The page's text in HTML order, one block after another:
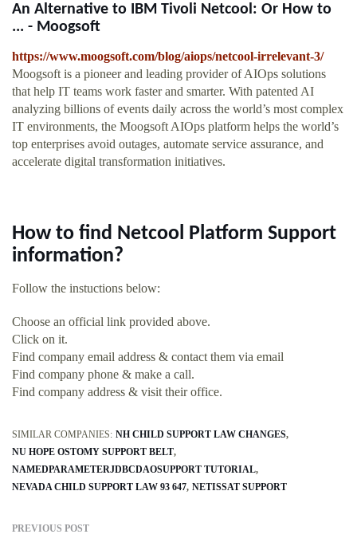
An Alternative to IBM Tivoli Netcool: Or How to
... - Moogsoft
https://www.moogsoft.com/blog/aiops/netcool-irrelevant-3/
Moogsoft is a pioneer and leading provider of AIOps solutions
that help IT teams work faster and smarter. With patented AI
analyzing billions of events daily across the world’s most complex
IT environments, the Moogsoft AIOps platform helps the world’s
top enterprises avoid outages, automate service assurance, and
accelerate digital transformation initiatives.
How to find Netcool Platform Support
information?
Follow the instuctions below:
Choose an official link provided above.
Click on it.
Find company email address & contact them via email
Find company phone & make a call.
Find company address & visit their office.
SIMILAR COMPANIES: NH CHILD SUPPORT LAW CHANGES
NU HOPE OSTOMY SUPPORT BELT
NAMEDPARAMETERJDBCDAOSUPPORT TUTORIAL
NEVADA CHILD SUPPORT LAW 93 647 NETISSAT SUPPORT
PREVIOUS POST